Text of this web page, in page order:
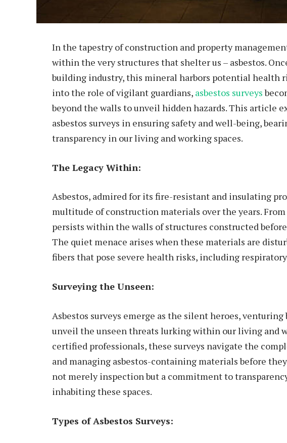
In the tapestry of construction and property
within the very structures that shelter us – asbestos.
building industry, this mineral harbors potential health
into the role of vigilant guardians, asbestos surveys
beyond the walls to unveil hidden hazards. This article
asbestos surveys in ensuring safety and well-being,
transparency in our living and working spaces.
The Legacy Within:
Asbestos, admired for its fire-resistant and insulating
multitude of construction materials over the years.
persists within the walls of structures constructed
The quiet menace arises when these materials are
fibers that pose severe health risks, including respiratory
Surveying the Unseen:
Asbestos surveys emerge as the silent heroes,
unveil the unseen threats lurking within our living and
certified professionals, these surveys navigate the
and managing asbestos-containing materials before
not merely inspection but a commitment to
inhabiting these spaces.
Types of Asbestos Surveys: